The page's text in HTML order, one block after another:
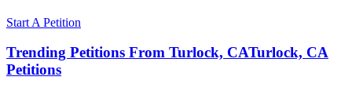
Start A Petition
Trending Petitions From Turlock, CATurlock, CA
Petitions